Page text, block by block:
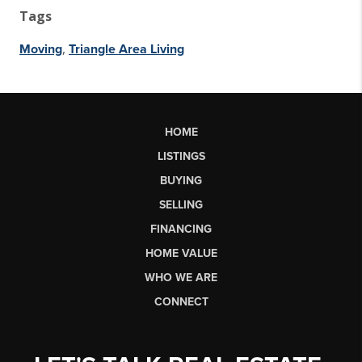
Tags
Moving, Triangle Area Living
HOME
LISTINGS
BUYING
SELLING
FINANCING
HOME VALUE
WHO WE ARE
CONNECT